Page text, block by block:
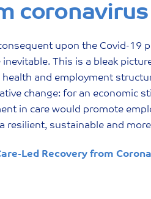
coronavirus
upon the Covid-19
This is a bleak
and employment
change: for an economic
in care would promote
sustainable and
Led Recovery from